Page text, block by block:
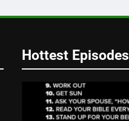
Hottest Episodes